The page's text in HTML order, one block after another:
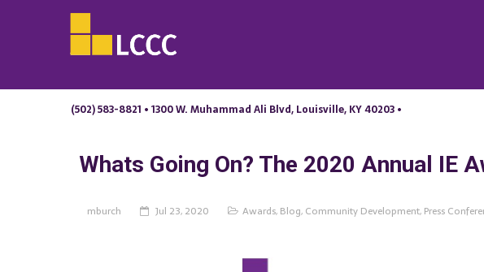
(502) 583-8821 • 1300 W. Muhammad Ali Blvd, Louisville, KY 40203 •
Whats Going On? The 2020 Annual IE
mburch Jul 23, 2020 Awards, Blog, Community Development, Press